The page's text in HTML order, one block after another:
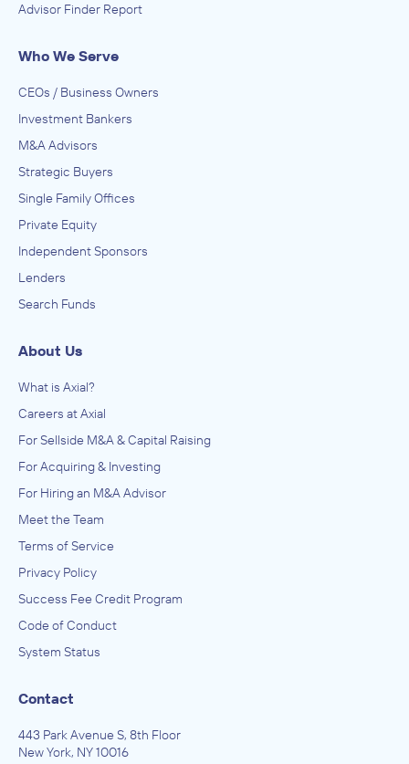
Advisor Finder Report
Who We Serve
CEOs / Business Owners
Investment Bankers
M&A Advisors
Strategic Buyers
Single Family Offices
Private Equity
Independent Sponsors
Lenders
Search Funds
About Us
What is Axial?
Careers at Axial
For Sellside M&A & Capital Raising
For Acquiring & Investing
For Hiring an M&A Advisor
Meet the Team
Terms of Service
Privacy Policy
Success Fee Credit Program
Code of Conduct
System Status
Contact
443 Park Avenue S, 8th Floor
New York, NY 10016